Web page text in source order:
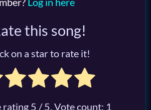
this song!
on a star to rate it!
rating 5 / 5. Vote count: 1